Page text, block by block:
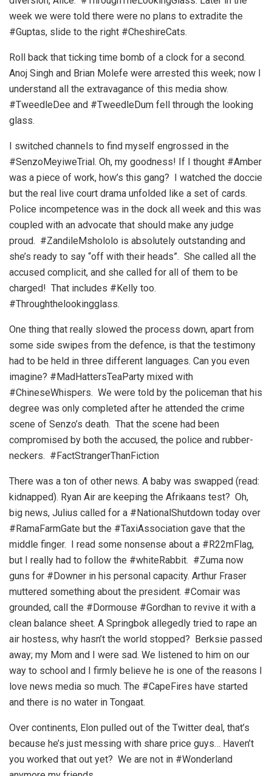
week we were told there were no plans to extradite the
#Guptas, slide to the right #CheshireCats.
Roll back that ticking time bomb of a clock for a second.
Anoj Singh and Brian Molefe were arrested this week; now I
understand all the extravagance of this media show.
#TweedleDee and #TweedleDum fell through the looking
glass.
I switched channels to find myself engrossed in the
#SenzoMeyiweTrial. Oh, my goodness! If I thought #Amber
was a piece of work, how’s this gang? I watched the doccie
but the real live court drama unfolded like a set of cards.
Police incompetence was in the dock all week and this was
coupled with an advocate that should make any judge
proud. #ZandileMshololo is absolutely outstanding and
she’s ready to say “off with their heads”. She called all the
accused complicit, and she called for all of them to be
charged! That includes #Kelly too.
#Throughthelookingglass.
One thing that really slowed the process down, apart from
some side swipes from the defence, is that the testimony
had to be held in three different languages. Can you even
imagine? #MadHattersTeaParty mixed with
#ChineseWhispers. We were told by the policeman that his
degree was only completed after he attended the crime
scene of Senzo’s death. That the scene had been
compromised by both the accused, the police and rubber-
neckers. #FactStrangerThanFiction
There was a ton of other news. A baby was swapped (read:
kidnapped). Ryan Air are keeping the Afrikaans test? Oh,
big news, Julius called for a #NationalShutdown today over
#RamaFarmGate but the #TaxiAssociation gave that the
middle finger. I read some nonsense about a #R22mFlag,
but I really had to follow the #whiteRabbit. #Zuma now
guns for #Downer in his personal capacity. Arthur Fraser
muttered something about the president. #Comair was
grounded, call the #Dormouse #Gordhan to revive it with a
clean balance sheet. A Springbok allegedly tried to rape an
air hostess, why hasn’t the world stopped? Berksie passed
away; my Mom and I were sad. We listened to him on our
way to school and I firmly believe he is one of the reasons I
love news media so much. The #CapeFires have started
and there is no water in Tongaat.
Over continents, Elon pulled out of the Twitter deal, that’s
because he’s just messing with share price guys… Haven’t
you worked that out yet? We are not in #Wonderland